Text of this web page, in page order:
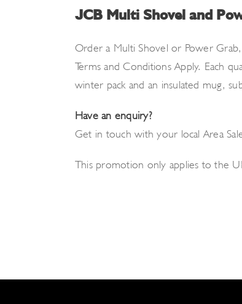
JCB Multi Shovel and
Order a Multi Shovel or Power Grab
Terms and Conditions Apply. Each
winter pack and an insulated mug,
Have an enquiry?
Get in touch with your local Area
This promotion only applies to the